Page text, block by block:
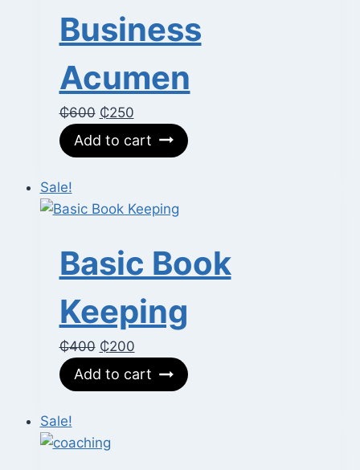
Business
Acumen
₵600 Original
price
was:
₵250Current
price
is:
Add to cart
Sale!
Basic Book
Keeping
₵400 Original
price
was:
₵200Current
price
is:
Add to cart
Sale!